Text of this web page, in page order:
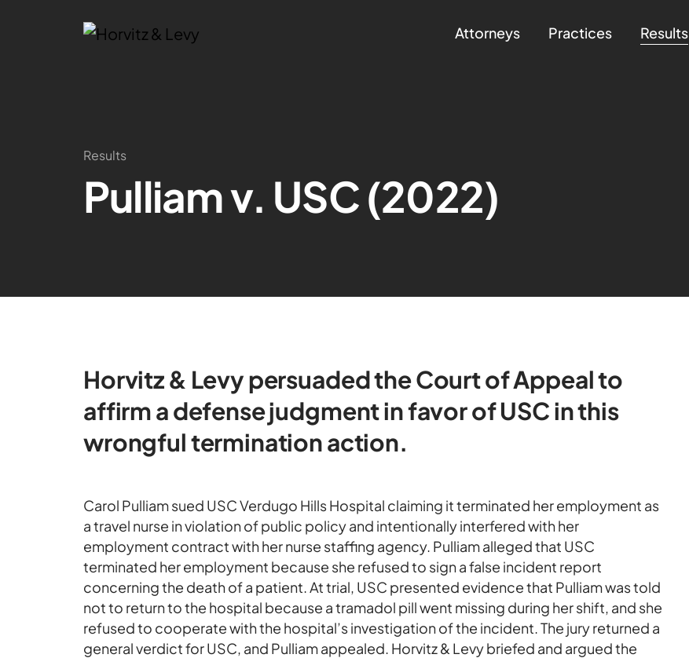
Attorneys Practices Results
Results
Pulliam v. USC (2022)
Horvitz & Levy persuaded the Court of Appeal to
affirm a defense judgment in favor of USC in this
wrongful termination action.
Carol Pulliam sued USC Verdugo Hills Hospital claiming it terminated her employment as
a travel nurse in violation of public policy and intentionally interfered with her
employment contract with her nurse staffing agency. Pulliam alleged that USC
terminated her employment because she refused to sign a false incident report
concerning the death of a patient. At trial, USC presented evidence that Pulliam was told
not to return to the hospital because a tramadol pill went missing during her shift, and she
refused to cooperate with the hospital’s investigation of the incident. The jury returned a
general verdict for USC, and Pulliam appealed. Horvitz & Levy briefed and argued the